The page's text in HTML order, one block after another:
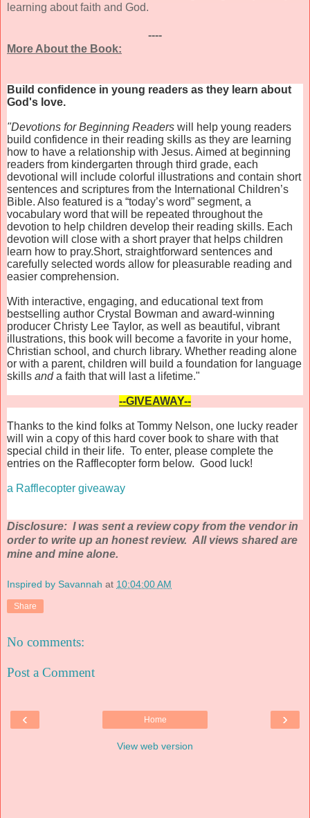
learning about faith and God.
----
More About the Book:
Build confidence in young readers as they learn about
God's love.
"Devotions for Beginning Readers will help young readers
build confidence in their reading skills as they are learning
how to have a relationship with Jesus. Aimed at beginning
readers from kindergarten through third grade, each
devotional will include colorful illustrations and contain short
sentences and scriptures from the International Children’s
Bible. Also featured is a “today’s word” segment, a
vocabulary word that will be repeated throughout the
devotion to help children develop their reading skills. Each
devotion will close with a short prayer that helps children
learn how to pray.Short, straightforward sentences and
carefully selected words allow for pleasurable reading and
easier comprehension.
With interactive, engaging, and educational text from
bestselling author Crystal Bowman and award-winning
producer Christy Lee Taylor, as well as beautiful, vibrant
illustrations, this book will become a favorite in your home,
Christian school, and church library. Whether reading alone
or with a parent, children will build a foundation for language
skills anda faith that will last a lifetime."
--GIVEAWAY--
Thanks to the kind folks at Tommy Nelson, one lucky reader
will win a copy of this hard cover book to share with that
special child in their life. To enter, please complete the
entries on the Rafflecopter form below. Good luck!
a Rafflecopter giveaway
Disclosure: I was sent a review copy from the vendor in
order to write up an honest review. All views shared are
mine and mine alone.
Inspired by Savannah at 10:04:00 AM
Share
No comments:
Post a Comment
‹ ›
Home
View web version